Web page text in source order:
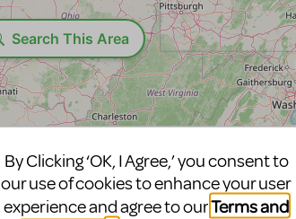
By Clicking ‘OK, I Agree,’ you consent to
our use of cookies to enhance your user
experience and agree to ourTerms and